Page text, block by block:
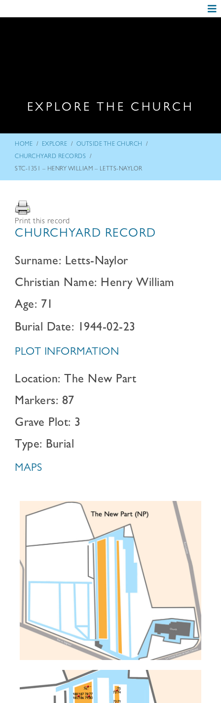
EXPLORE THE CHURCH
HOME / EXPLORE / OUTSIDE THE CHURCH /
CHURCHYARD RECORDS /
STC-1351 – HENRY WILLIAM – LETTS-NAYLOR
Print this record
CHURCHYARD RECORD
Surname: Letts-Naylor
Christian Name: Henry William
Age: 71
Burial Date: 1944-02-23
PLOT INFORMATION
Location: The New Part
Markers: 87
Grave Plot: 3
Type: Burial
MAPS